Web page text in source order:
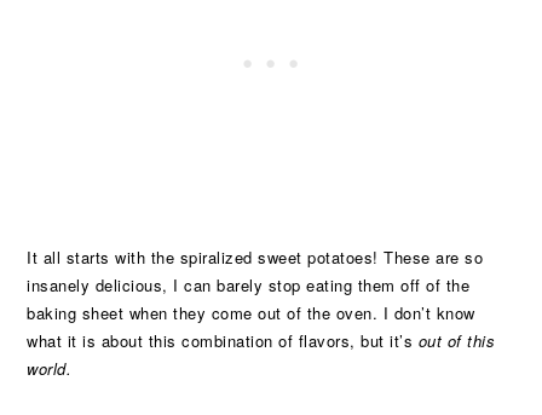
It all starts with the spiralized sweet potatoes! These are so
insanely delicious, I can barely stop eating them off of the
baking sheet when they come out of the oven. I don’t know
what it is about this combination of flavors, but it’s out of this
world.